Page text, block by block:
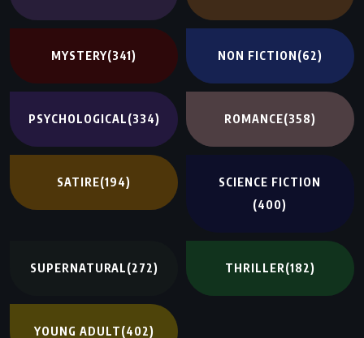
MYSTERY(341) NON FICTION(62)
PSYCHOLOGICAL(334) ROMANCE(358)
SATIRE(194)
SCIENCE FICTION
(400)
SUPERNATURAL(272) THRILLER(182)
YOUNG ADULT(402)